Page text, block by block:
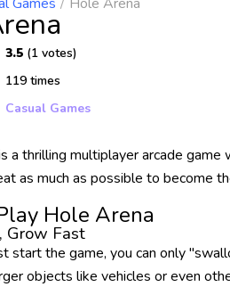
3.5(1 votes)
119 times
Casual Games
a thrilling multiplayer arcade game
as much as possible to become
Hole Arena
Grow Fast
start the game, you can only
objects like vehicles or even